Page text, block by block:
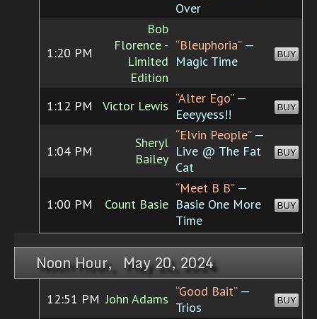
Over
1:20 PM
Bob
Florence -
Limited
Edition
“Bleuphoria”—
Magic Time
BUY
1:12 PM Victor Lewis “Alter Ego”—
Eeeyyess!!
BUY
1:04 PM
Sheryl
Bailey
“Elvin People”—
Live @ The Fat
Cat
BUY
1:00 PM Count Basie
“Meet B B”—
Basie One More
Time
BUY
Noon Hour, May 20, 2024
12:51 PM John Adams “Good Bait”—
Trios
BUY